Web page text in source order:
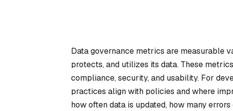
Data governance metrics are measurable
protects, and utilizes its data. These
compliance, security, and usability. For
practices align with policies and where
how often data is updated, how many